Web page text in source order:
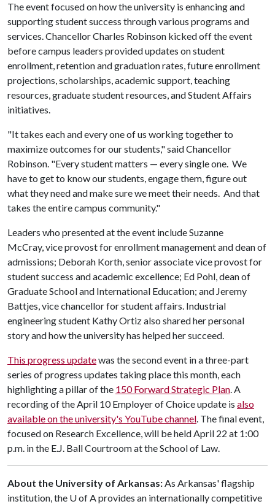
The event focused on how the university is enhancing and
supporting student success through various programs and
services. Chancellor Charles Robinson kicked off the event
before campus leaders provided updates on student
enrollment, retention and graduation rates, future enrollment
projections, scholarships, academic support, teaching
resources, graduate student resources, and Student Affairs
initiatives.
"It takes each and every one of us working together to
maximize outcomes for our students," said Chancellor
Robinson. "Every student matters — every single one. We
have to get to know our students, engage them, figure out
what they need and make sure we meet their needs. And that
takes the entire campus community."
Leaders who presented at the event include Suzanne
McCray, vice provost for enrollment management and dean of
admissions; Deborah Korth, senior associate vice provost for
student success and academic excellence; Ed Pohl, dean of
Graduate School and International Education; and Jeremy
Battjes, vice chancellor for student affairs. Industrial
engineering student Kathy Ortiz also shared her personal
story and how the university has helped her succeed.
This progress updatewas the second event in a three-part
series of progress updates taking place this month, each
highlighting a pillar of the 150 Forward Strategic Plan. A
recording of the April 10 Employer of Choice update is also
available on the university's YouTube channel. The final event,
focused on Research Excellence, will be held April 22 at 1:00
p.m. in the E.J. Ball Courtroom at the School of Law.
About the University of Arkansas:As Arkansas' flagship
institution, the U of Aprovides an internationally competitive